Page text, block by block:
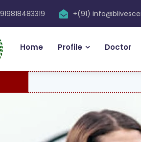
+(91)
Home Profile Doctor